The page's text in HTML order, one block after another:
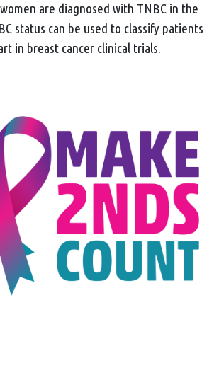
are diagnosed with TNBC in the
status can be used to classify patients
in breast cancer clinical trials.